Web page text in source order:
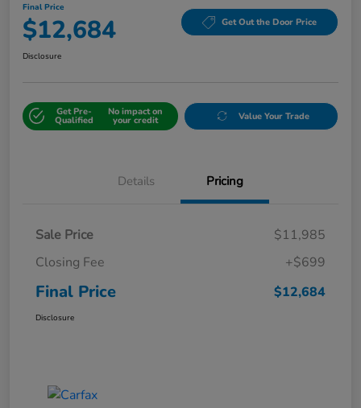
Final Price
$12,684 Get Out the Door Price
Disclosure
Get Pre-
Qualified
No impact on
your credit Value Your Trade
Details Pricing
Sale Price
$11,985
Closing Fee
+$699
Final Price $12,684
Disclosure